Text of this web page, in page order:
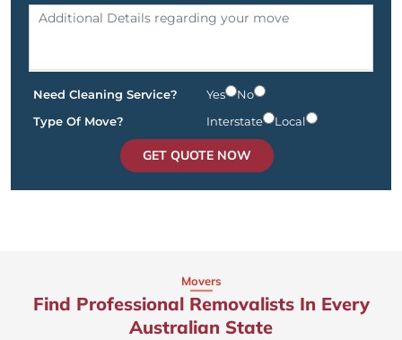
Need Cleaning Service? Yes
No
Type Of Move?
Interstate Local
GET QUOTE NOW
Movers
Find Professional Removalists In Every
Australian State